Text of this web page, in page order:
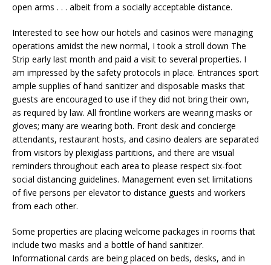
open arms . . . albeit from a socially acceptable distance.
Interested to see how our hotels and casinos were managing
operations amidst the new normal, I took a stroll down The
Strip early last month and paid a visit to several properties. I
am impressed by the safety protocols in place. Entrances sport
ample supplies of hand sanitizer and disposable masks that
guests are encouraged to use if they did not bring their own,
as required by law. All frontline workers are wearing masks or
gloves; many are wearing both. Front desk and concierge
attendants, restaurant hosts, and casino dealers are separated
from visitors by plexiglass partitions, and there are visual
reminders throughout each area to please respect six-foot
social distancing guidelines. Management even set limitations
of five persons per elevator to distance guests and workers
from each other.
Some properties are placing welcome packages in rooms that
include two masks and a bottle of hand sanitizer.
Informational cards are being placed on beds, desks, and in